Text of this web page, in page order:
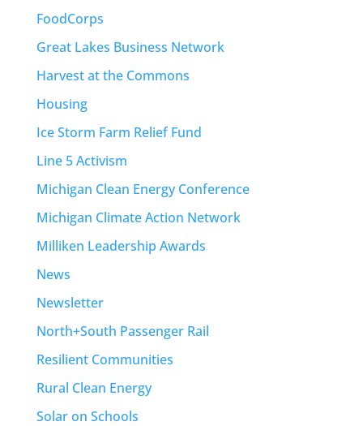
FoodCorps
Great Lakes Business Network
Harvest at the Commons
Housing
Ice Storm Farm Relief Fund
Line 5 Activism
Michigan Clean Energy Conference
Michigan Climate Action Network
Milliken Leadership Awards
News
Newsletter
North+South Passenger Rail
Resilient Communities
Rural Clean Energy
Solar on Schools